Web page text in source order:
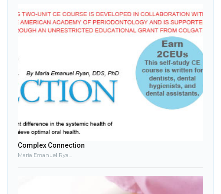
Complex Connection
Maria Emanuel Ryan, DDS, PhD